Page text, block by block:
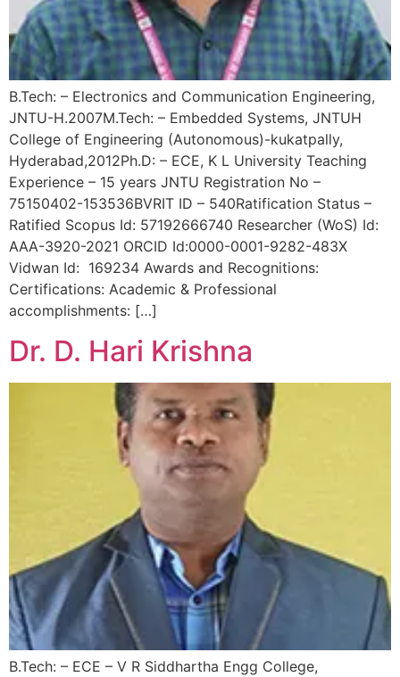
B.Tech: – Electronics and Communication Engineering,
JNTU-H.2007M.Tech: – Embedded Systems, JNTUH
College of Engineering (Autonomous)-kukatpally,
Hyderabad,2012Ph.D: – ECE, K L University Teaching
Experience – 15 years JNTU Registration No –
75150402-153536BVRIT ID – 540Ratification Status –
Ratified Scopus Id: 57192666740 Researcher (WoS) Id:
AAA-3920-2021 ORCID Id:0000-0001-9282-483X
Vidwan Id: 169234 Awards and Recognitions:
Certifications: Academic & Professional
accomplishments: […]
Dr. D. Hari Krishna
B.Tech: – ECE – V R Siddhartha Engg College,